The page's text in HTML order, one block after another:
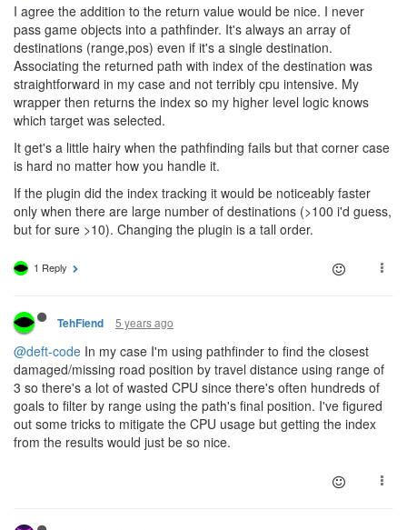
I agree the addition to the return value would be nice. I never
pass game objects into a pathfinder. It's always an array of
destinations (range,pos) even if it's a single destination.
Associating the returned path with index of the destination was
straightforward in my case and not terribly cpu intensive. My
wrapper then returns the index so my higher level logic knows
which target was selected.
It get's a little hairy when the pathfinding fails but that corner case
is hard no matter how you handle it.
If the plugin did the index tracking it would be noticeably faster
only when there are large number of destinations (>100 i'd guess,
but for sure >10). Changing the plugin is a tall order.
1 Reply
TehFiend 5 years ago
@deft-code In my case I'm using pathfinder to find the closest
damaged/missing road position by travel distance using range of
3 so there's a lot of wasted CPU since there's often hundreds of
goals to filter by range using the path's final position. I've figured
out some tricks to mitigate the CPU usage but getting the index
from the results would just be so nice.